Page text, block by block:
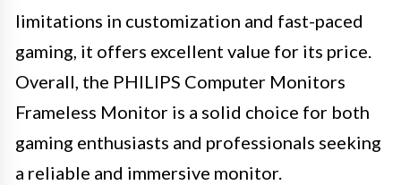
limitations in customization and fast-paced
gaming, it offers excellent value for its price.
Overall, the PHILIPS Computer Monitors
Frameless Monitor is a solid choice for both
gaming enthusiasts and professionals seeking
a reliable and immersive monitor.